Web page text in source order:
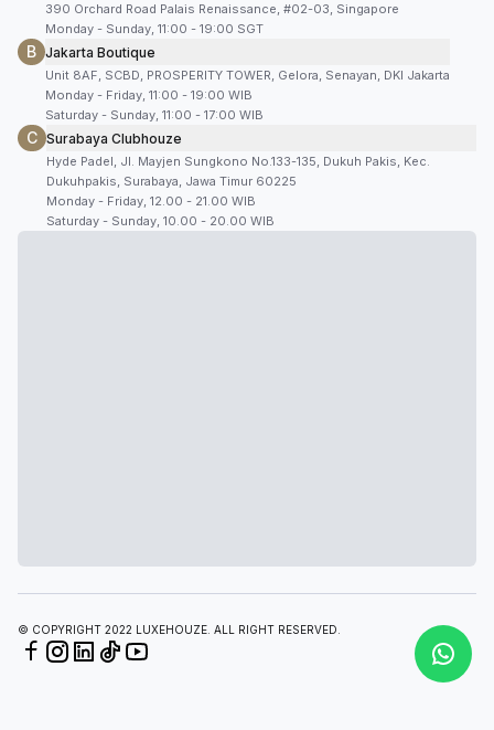
390 Orchard Road Palais Renaissance, #02-03, Singapore
Monday - Sunday, 11:00 - 19:00 SGT
B Jakarta Boutique
Unit 8AF, SCBD, PROSPERITY TOWER, Gelora, Senayan, DKI Jakarta
Monday - Friday, 11:00 - 19:00 WIB
Saturday - Sunday, 11:00 - 17:00 WIB
C Surabaya Clubhouze
Hyde Padel, Jl. Mayjen Sungkono No.133-135, Dukuh Pakis, Kec.
Dukuhpakis, Surabaya, Jawa Timur 60225
Monday - Friday, 12.00 - 21.00 WIB
Saturday - Sunday, 10.00 - 20.00 WIB
© COPYRIGHT 2022 LUXEHOUZE. ALL RIGHT RESERVED.